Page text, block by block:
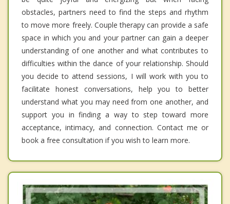
obstacles, partners need to find the steps and rhythm
to move more freely. Couple therapy can provide a safe
space in which you and your partner can gain a deeper
understanding of one another and what contributes to
difficulties within the dance of your relationship. Should
you decide to attend sessions, I will work with you to
facilitate honest conversations, help you to better
understand what you may need from one another, and
support you in finding a way to step toward more
acceptance, intimacy, and connection. Contact me or
book a free consultation if you wish to learn more.